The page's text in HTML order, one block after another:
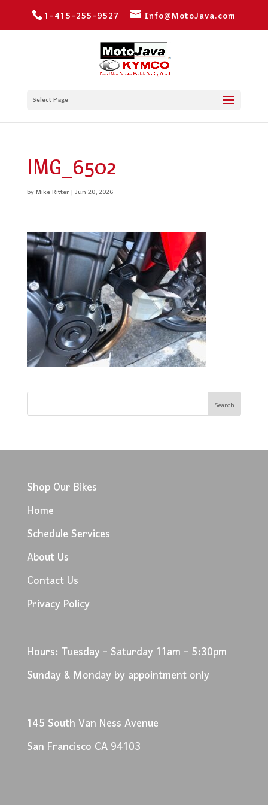
1-415-255-9527 Info@MotoJava.com
Select Page
IMG_6502
byMike Ritter|Jun 20, 2026
Shop Our Bikes
Home
Schedule Services
About Us
Contact Us
Privacy Policy
Hours: Tuesday - Saturday 11am - 5:30pm
Sunday & Monday by appointment only
145 South Van Ness Avenue
San Francisco CA 94103